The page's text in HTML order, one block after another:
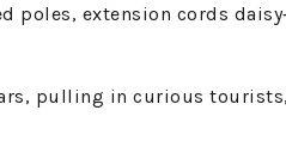
extension cords
pulling in curious